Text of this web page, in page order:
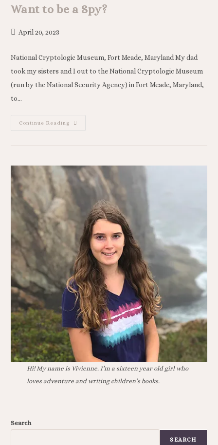
Want to be a Spy?
April 20, 2023
National Cryptologic Museum, Fort Meade, Maryland My dad
took my sisters and I out to the National Cryptologic Museum
(run by the National Security Agency) in Fort Meade, Maryland,
to…
Continue Reading
Hi! My name is Vivienne. I’m a sixteen year old girl who
loves adventure and writing children’s books.
Search
SEARCH